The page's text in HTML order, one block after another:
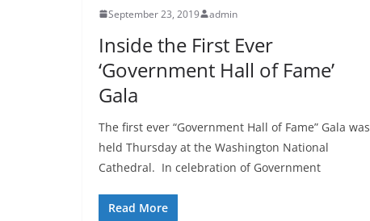
September 23, 2019 admin
Inside the First Ever
‘Government Hall of Fame’
Gala
The first ever “Government Hall of Fame” Gala was
held Thursday at the Washington National
Cathedral. In celebration of Government
Read More